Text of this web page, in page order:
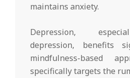
maintains anxiety.
Depression,
depression, benefits
mindfulness-based
specifically targets the